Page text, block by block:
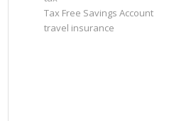
Tax Free Savings Account
travel insurance